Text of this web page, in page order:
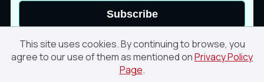
Subscribe
This site uses cookies. By continuing to browse, you
agree to our use of them as mentioned onPrivacy Policy
Page.